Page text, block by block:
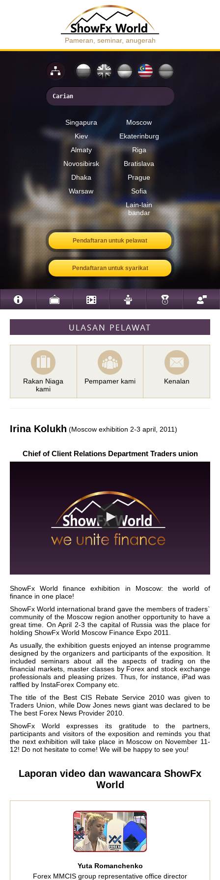
Pameran, seminar, anugerah
Singapura
Moscow
Kiev
Ekaterinburg
Almaty
Riga
Novosibirsk
Bratislava
Dhaka
Prague
Warsaw
Sofia
Lain-lain
bandar
Pendaftaran untuk pelawat
Pendaftaran untuk syarikat
ULASAN PELAWAT
Rakan Niaga
kami
Pempamer kami Kenalan
Irina Kolukh (Moscow exhibition 2-3 april, 2011)
Chief of Client Relations Department Traders union
ShowFx World finance exhibition in Moscow: the world of
finance in one place!
ShowFx World international brand gave the members of traders`
community of the Moscow region another opportunity to have a
great time. On April 2-3 the capital of Russia was the place for
holding ShowFx World Moscow Finance Expo 2011.
As usually, the exhibition guests enjoyed an intense programme
designed by the organizers and participants of the exposition. It
included seminars about all the aspects of trading on the
financial markets, master classes by Forex and stock exchange
professionals and pleasing prizes. Thus, for instance, iPad was
raffled by InstaForex Company etc.
The title of the Best CIS Rebate Service 2010 was given to
Traders Union, while Dow Jones news giant was declared to be
The best Forex News Provider 2010.
ShowFx World expresses its gratitude to the partners,
participants and visitors of the exposition and reminds you that
the next exhibition will take place in Moscow on November 11-
12! Do not hesitate to come! We will be happy to see you!
Laporan video dan wawancara ShowFx
World
Yuta Romanchenko
Forex MMCIS group representative office director